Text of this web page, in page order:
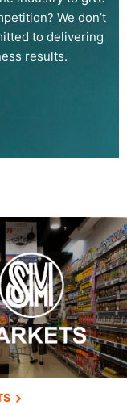
We don’t
to delivering
results.